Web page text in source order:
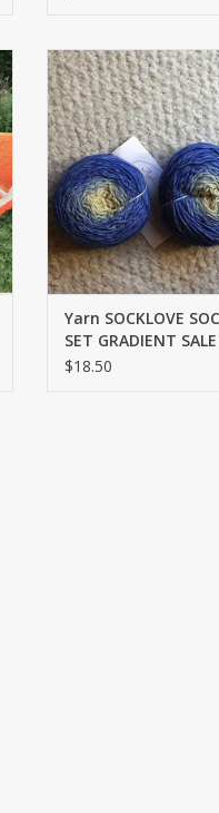
SOCKLOVE SOCK SET
ADD TO CART
Yarn SOCKLOVE
SET GRADIENT SALE
$37.25
$18.50